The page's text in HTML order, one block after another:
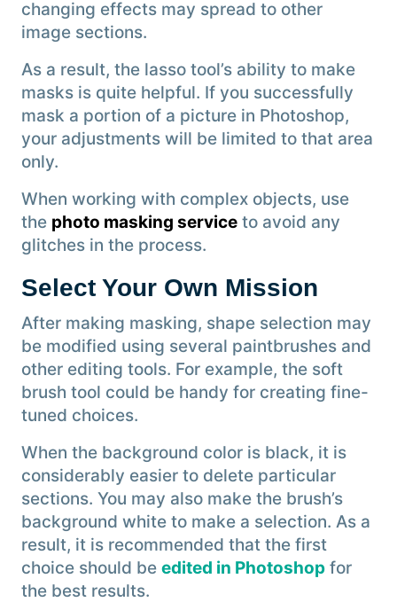
changing effects may spread to other
image sections.
As a result, the lasso tool’s ability to make
masks is quite helpful. If you successfully
mask a portion of a picture in Photoshop,
your adjustments will be limited to that area
only.
When working with complex objects, use
the photo masking service to avoid any
glitches in the process.
Select Your Own Mission
After making masking, shape selection may
be modified using several paintbrushes and
other editing tools. For example, the soft
brush tool could be handy for creating fine-
tuned choices.
When the background color is black, it is
considerably easier to delete particular
sections. You may also make the brush’s
background white to make a selection. As a
result, it is recommended that the first
choice should be edited in Photoshop for
the best results.